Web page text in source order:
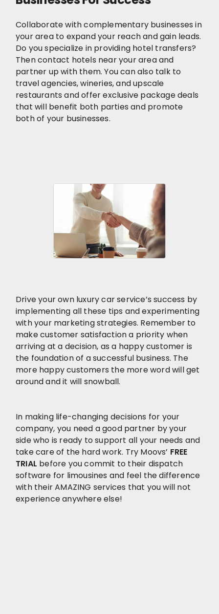
Collaborate with complementary businesses in
your area to expand your reach and gain leads.
Do you specialize in providing hotel transfers?
Then contact hotels near your area and
partner up with them. You can also talk to
travel agencies, wineries, and upscale
restaurants and offer exclusive package deals
that will benefit both parties and promote
both of your businesses.
Drive your own luxury car service’s success by
implementing all these tips and experimenting
with your marketing strategies. Remember to
make customer satisfaction a priority when
arriving at a decision, as a happy customer is
the foundation of a successful business. The
more happy customers the more word will get
around and it will snowball.
In making life-changing decisions for your
company, you need a good partner by your
side who is ready to support all your needs and
take care of the hard work. Try Moovs’ FREE
TRIAL before you commit to their dispatch
software for limousines and feel the difference
with their AMAZING services that you will not
experience anywhere else!